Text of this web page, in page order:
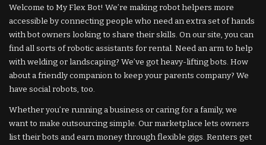
Welcome to My Flex Bot! We’re making robot helpers more
accessible by connecting people who need an extra set of hands
with bot owners looking to share their skills. On our site, you can
find all sorts of robotic assistants for rental. Need an arm to help
with welding or landscaping? We’ve got heavy-lifting bots. How
about a friendly companion to keep your parents company? We
have social robots, too.
Whether you’re running a business or caring for a family, we
want to make outsourcing simple. Our marketplace lets owners
list their bots and earn money through flexible gigs. Renters get